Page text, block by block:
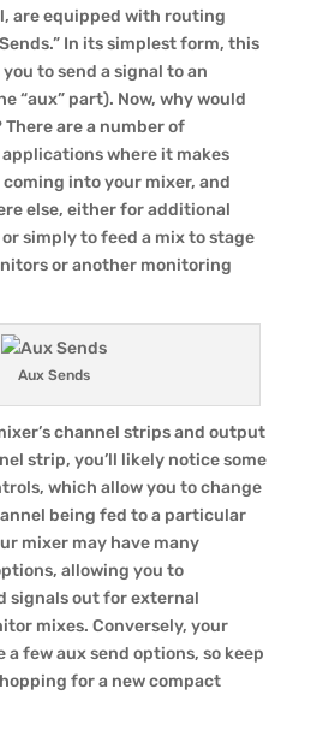
are equipped with routing
In its simplest form, this
to send a signal to an
“aux” part). Now, why would
are a number of
where it makes
into your mixer, and
else, either for additional
simply to feed a mix to stage
or another monitoring
Aux Sends
channel strips and output
strip, you’ll likely notice some
which allow you to change
being fed to a particular
mixer may have many
allowing you to
signals out for external
mixes. Conversely, your
a few aux send options, so keep
for a new compact